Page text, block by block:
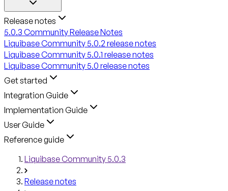
Release notes
5.0.3 Community Release Notes
Liquibase Community 5.0.2 release notes
Liquibase Community 5.0.1 release notes
Liquibase Community 5.0 release notes
Get started
Integration Guide
Implementation Guide
User Guide
Reference guide
Liquibase Community 5.0.3
Release notes